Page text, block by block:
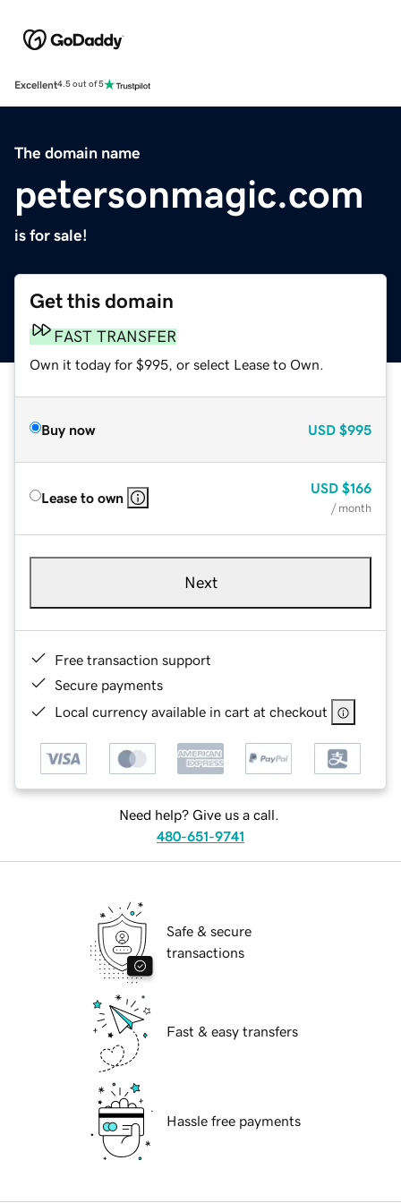
Excellent4.5 out of 5
The domain name
petersonmagic.com
is for sale!
Get this domain
FAST TRANSFER
Own it today for $995, or select Lease to Own.
Buy now USD $995
Lease to own
USD $166
/ month
Next
Free transaction support
Secure payments
Local currency available in cart at checkout
Need help? Give us a call.
480-651-9741
Safe & secure
transactions
Fast & easy transfers
Hassle free payments